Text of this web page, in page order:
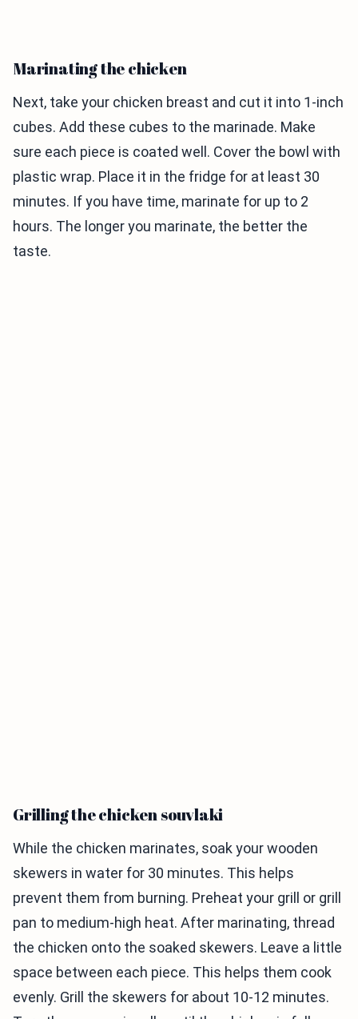
Marinating the chicken
Next, take your chicken breast and cut it into 1-inch
cubes. Add these cubes to the marinade. Make
sure each piece is coated well. Cover the bowl with
plastic wrap. Place it in the fridge for at least 30
minutes. If you have time, marinate for up to 2
hours. The longer you marinate, the better the
taste.
Grilling the chicken souvlaki
While the chicken marinates, soak your wooden
skewers in water for 30 minutes. This helps
prevent them from burning. Preheat your grill or grill
pan to medium-high heat. After marinating, thread
the chicken onto the soaked skewers. Leave a little
space between each piece. This helps them cook
evenly. Grill the skewers for about 10-12 minutes.